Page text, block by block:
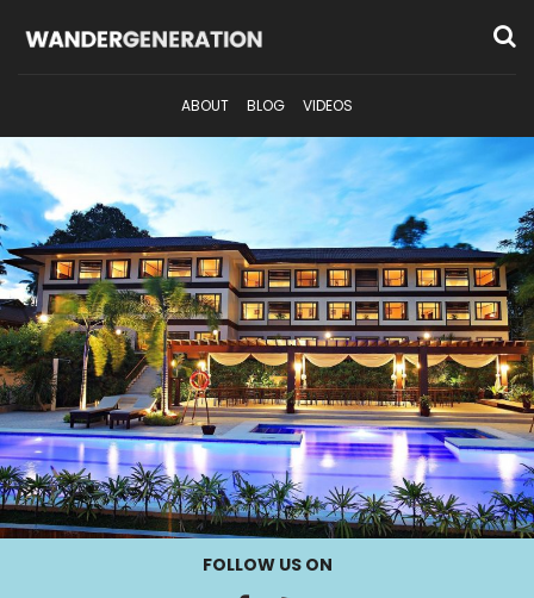
ABOUT BLOG VIDEOS
FOLLOW US ON